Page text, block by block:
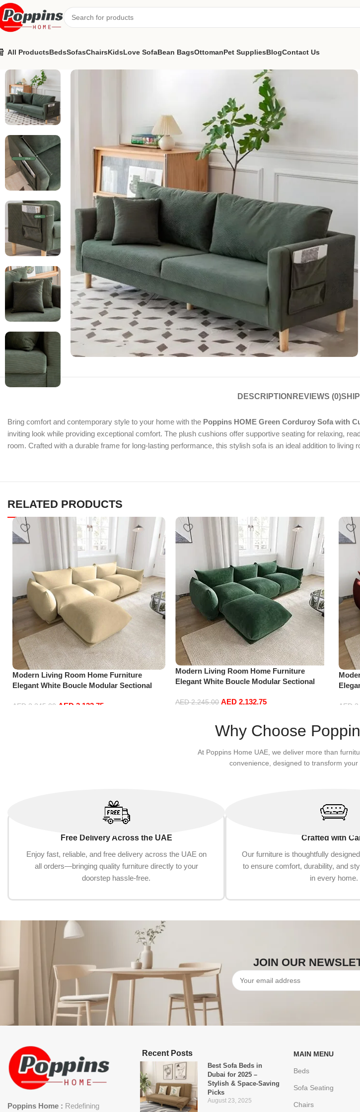
All ProductsBedsSofasChairsKidsLove SofaBean BagsOttomanPet SuppliesBlogContact Us
DESCRIPTION REVIEWS (0)
Bring comfort and contemporary style to your home with the Poppins HOME Green Corduroy Sofa with
inviting look while providing exceptional comfort. The plush cushions offer supportive seating for relaxing,
room. Crafted with a durable frame for long-lasting performance, this stylish sofa is an ideal addition to living
RELATED PRODUCTS
Modern Living Room Home Furniture
Elegant White Boucle Modular Sectional
Beige)
AED 2,245.00 AED 2,132.75
Modern Living Room Home Furniture
Elegant White Boucle Modular Sectional
Green)
AED2,245.00 AED2,132.75
Red)
AED
Why Choose
At Poppins Home UAE, we deliver more than
convenience, designed to transform your
Free Delivery Across the UAE
Enjoy fast, reliable, and free delivery across the UAE on
all orders—bringing quality furniture directly to your
doorstep hassle-free.
Crafted with
Our furniture is thoughtfully
to ensure comfort, durability, and
in every home.
JOIN OUR
Poppins Home : Redefining
Recent Posts
Best Sofa Beds in
Dubai for 2025 –
Stylish & Space-Saving
Picks
August 23, 2025
MAIN MENU
Beds
Sofa Seating
Chairs